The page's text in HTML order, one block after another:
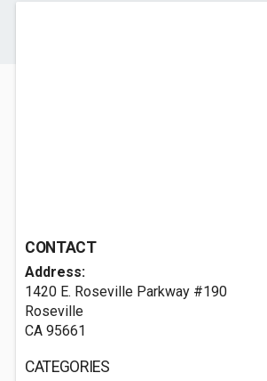
CONTACT
Address:
1420 E. Roseville Parkway #190
Roseville
CA 95661
CATEGORIES